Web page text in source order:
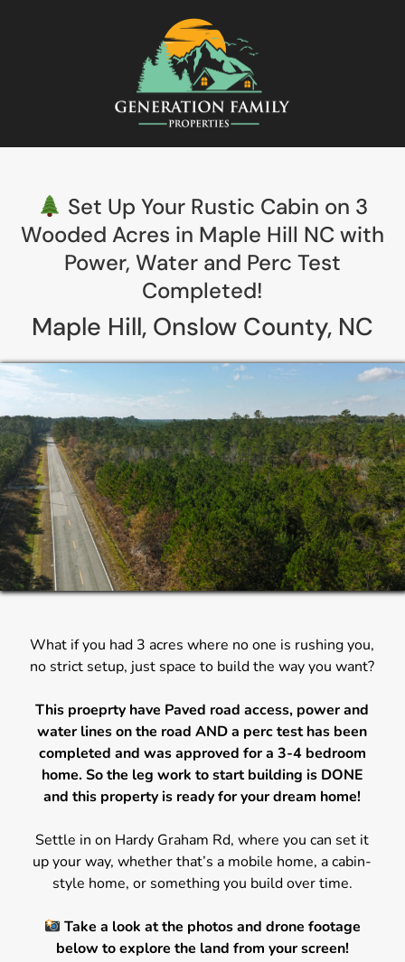
Set Up Your Rustic Cabin on 3
Wooded Acres in Maple Hill NC with
Power, Water and Perc Test
Completed!
Maple Hill, Onslow County, NC
What if you had 3 acres where no one is rushing you,
no strict setup, just space to build the way you want?
This proeprty have Paved road access, power and
water lines on the road AND a perc test has been
completed and was approved for a 3-4 bedroom
home. So the leg work to start building is DONE
and this property is ready for your dream home!
Settle in on Hardy Graham Rd, where you can set it
up your way, whether that’s a mobile home, a cabin-
style home, or something you build over time.
Take a look at the photos and drone footage
below to explore the land from your screen!